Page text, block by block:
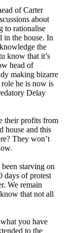
of Carter
about
to rationalise
the house. In
the
know that it’s
head of
making bizarre
he is now is
Delay
their profits from
house and this
They won’t
starving on
days of protest
We remain
that not all
you have
to the